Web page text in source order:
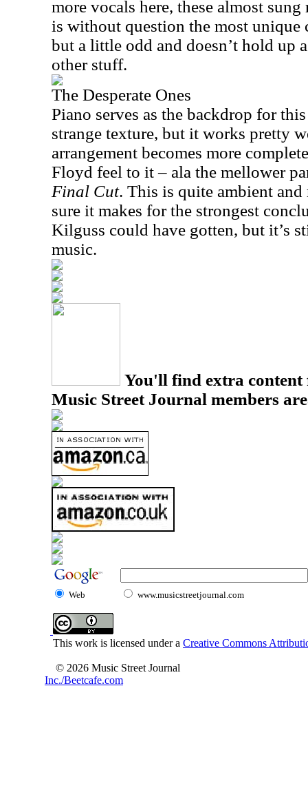
more vocals here, these almost
is without question the most unique
but a little odd and doesn’t hold up
other stuff.
The Desperate Ones
Piano serves as the backdrop for
strange texture, but it works pretty
arrangement becomes more
Floyd feel to it – ala the mellower
Final Cut. This is quite ambient
sure it makes for the strongest
Kilguss could have gotten, but it’s
music.
You'll find extra
Music Street Journal members
Web www.musicstreetjournal.com
This work is licensed under a Creative Commons
© 2026 Music Street Journal
Inc./Beetcafe.com